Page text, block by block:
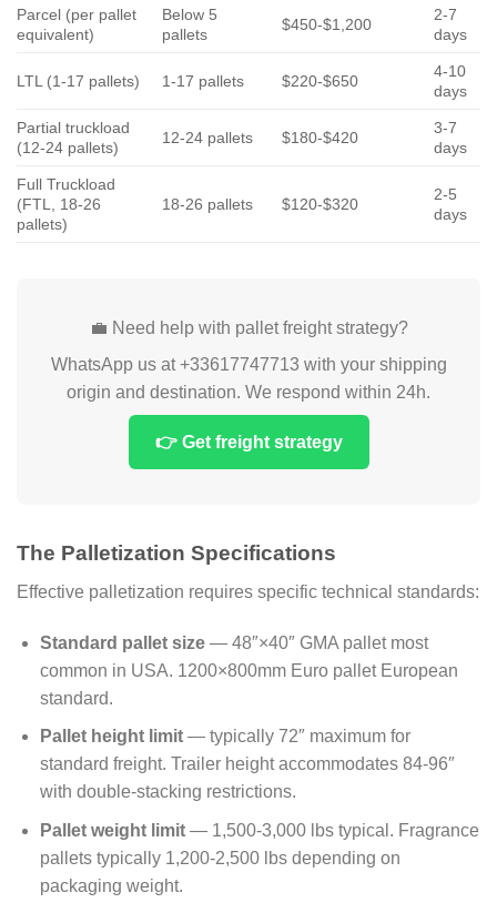
Parcel (per pallet
equivalent)
Below 5
pallets
$450-$1,200
2-7
days
LTL (1-17 pallets) 1-17 pallets $220-$650
4-10
days
Partial truckload
(12-24 pallets)
12-24 pallets $180-$420
3-7
days
Full Truckload
(FTL, 18-26
pallets)
18-26 pallets $120-$320
2-5
days
💼 Need help with pallet freight strategy?
WhatsApp us at +33617747713 with your shipping
origin and destination. We respond within 24h.
👉 Get freight strategy
The Palletization Specifications
Effective palletization requires specific technical standards:
Standard pallet size— 48″×40″ GMA pallet most
common in USA. 1200×800mm Euro pallet European
standard.
Pallet height limit— typically 72″ maximum for
standard freight. Trailer height accommodates 84-96″
with double-stacking restrictions.
Pallet weight limit— 1,500-3,000 lbs typical. Fragrance
pallets typically 1,200-2,500 lbs depending on
packaging weight.